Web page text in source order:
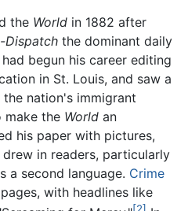
the World in 1882 after
Dispatch the dominant daily
begun his career editing
in St. Louis, and saw a
nation's immigrant
make the World an
his paper with pictures,
in readers, particularly
a second language. Crime
with headlines like